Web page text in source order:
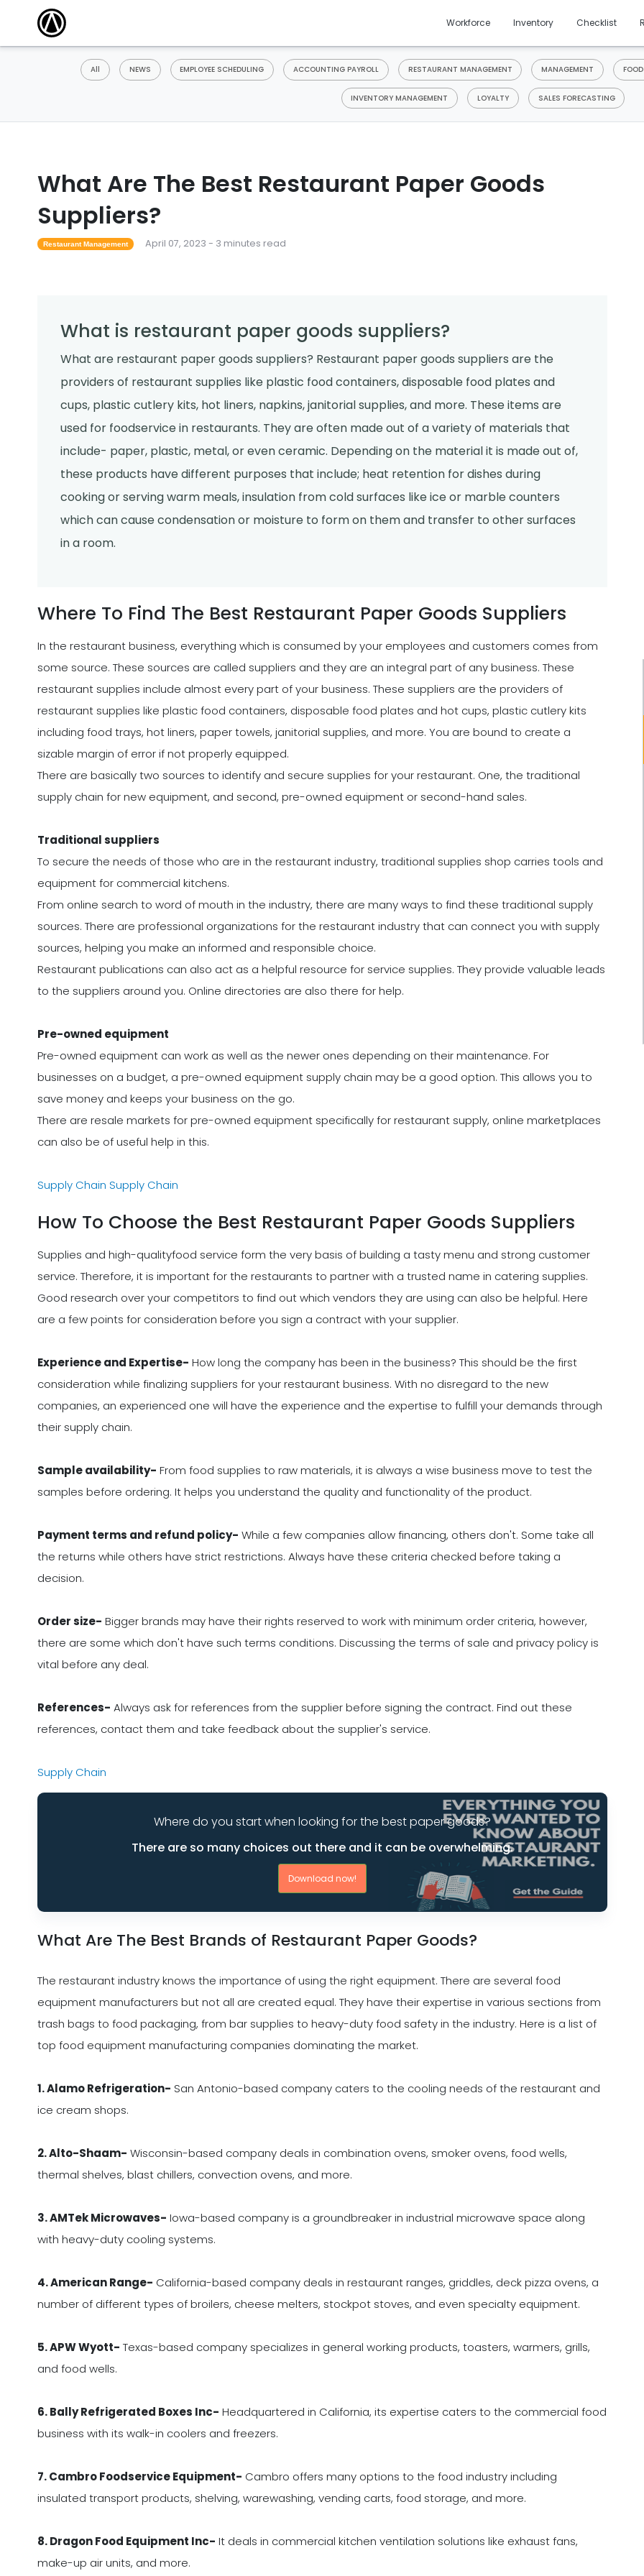
Workforce Inventory Checklist
All NEWS EMPLOYEE SCHEDULING ACCOUNTING PAYROLL RESTAURANT MANAGEMENT MANAGEMENT
INVENTORY MANAGEMENT LOYALTY SALES FORECASTING
What Are The Best Restaurant Paper Goods
Suppliers?
Restaurant Management April 07, 2023 - 3 minutes read
What is restaurant paper goods suppliers?
What are restaurant paper goods suppliers? Restaurant paper goods suppliers are the
providers of restaurant supplies like plastic food containers, disposable food plates and
cups, plastic cutlery kits, hot liners, napkins, janitorial supplies, and more. These items are
used for foodservice in restaurants. They are often made out of a variety of materials that
include- paper, plastic, metal, or even ceramic. Depending on the material it is made out of,
these products have different purposes that include; heat retention for dishes during
cooking or serving warm meals, insulation from cold surfaces like ice or marble counters
which can cause condensation or moisture to form on them and transfer to other surfaces
in a room.
Where To Find The Best Restaurant Paper Goods Suppliers
In the restaurant business, everything which is consumed by your employees and customers comes from
some source. These sources are called suppliers and they are an integral part of any business. These
restaurant supplies include almost every part of your business. These suppliers are the providers of
restaurant supplies like plastic food containers, disposable food plates and hot cups, plastic cutlery kits
including food trays, hot liners, paper towels, janitorial supplies, and more. You are bound to create a
sizable margin of error if not properly equipped.
There are basically two sources to identify and secure supplies for your restaurant. One, the traditional
supply chain for new equipment, and second, pre-owned equipment or second-hand sales.
Traditional suppliers
To secure the needs of those who are in the restaurant industry, traditional supplies shop carries tools and
equipment for commercial kitchens.
From online search to word of mouth in the industry, there are many ways to find these traditional supply
sources. There are professional organizations for the restaurant industry that can connect you with supply
sources, helping you make an informed and responsible choice.
Restaurant publications can also act as a helpful resource for service supplies. They provide valuable leads
to the suppliers around you. Online directories are also there for help.
Pre-owned equipment
Pre-owned equipment can work as well as the newer ones depending on their maintenance. For
businesses on a budget, a pre-owned equipment supply chain may be a good option. This allows you to
save money and keeps your business on the go.
There are resale markets for pre-owned equipment specifically for restaurant supply, online marketplaces
can also be of useful help in this.
Supply Chain Supply Chain
How To Choose the Best Restaurant Paper Goods Suppliers
Supplies and high-qualityfood service form the very basis of building a tasty menu and strong customer
service. Therefore, it is important for the restaurants to partner with a trusted name in catering supplies.
Good research over your competitors to find out which vendors they are using can also be helpful. Here
are a few points for consideration before you sign a contract with your supplier.
Experience and Expertise- How long the company has been in the business? This should be the first
consideration while finalizing suppliers for your restaurant business. With no disregard to the new
companies, an experienced one will have the experience and the expertise to fulfill your demands through
their supply chain.
Sample availability- From food supplies to raw materials, it is always a wise business move to test the
samples before ordering. It helps you understand the quality and functionality of the product.
Payment terms and refund policy- While a few companies allow financing, others don't. Some take all
the returns while others have strict restrictions. Always have these criteria checked before taking a
decision.
Order size- Bigger brands may have their rights reserved to work with minimum order criteria, however,
there are some which don't have such terms conditions. Discussing the terms of sale and privacy policy is
vital before any deal.
References- Always ask for references from the supplier before signing the contract. Find out these
references, contact them and take feedback about the supplier's service.
Supply Chain
Where do you start when looking for the best paper goods?
There are so many choices out there and it can be overwhelming.
Download now!
What Are The Best Brands of Restaurant Paper Goods?
The restaurant industry knows the importance of using the right equipment. There are several food
equipment manufacturers but not all are created equal. They have their expertise in various sections from
trash bags to food packaging, from bar supplies to heavy-duty food safety in the industry. Here is a list of
top food equipment manufacturing companies dominating the market.
1. Alamo Refrigeration- San Antonio-based company caters to the cooling needs of the restaurant and
ice cream shops.
2. Alto-Shaam- Wisconsin-based company deals in combination ovens, smoker ovens, food wells,
thermal shelves, blast chillers, convection ovens, and more.
3. AMTek Microwaves- Iowa-based company is a groundbreaker in industrial microwave space along
with heavy-duty cooling systems.
4. American Range- California-based company deals in restaurant ranges, griddles, deck pizza ovens, a
number of different types of broilers, cheese melters, stockpot stoves, and even specialty equipment.
5. APW Wyott- Texas-based company specializes in general working products, toasters, warmers, grills,
and food wells.
6. Bally Refrigerated Boxes Inc- Headquartered in California, its expertise caters to the commercial food
business with its walk-in coolers and freezers.
7. Cambro Foodservice Equipment- Cambro offers many options to the food industry including
insulated transport products, shelving, warewashing, vending carts, food storage, and more.
8. Dragon Food Equipment Inc- It deals in commercial kitchen ventilation solutions like exhaust fans,
make-up air units, and more.